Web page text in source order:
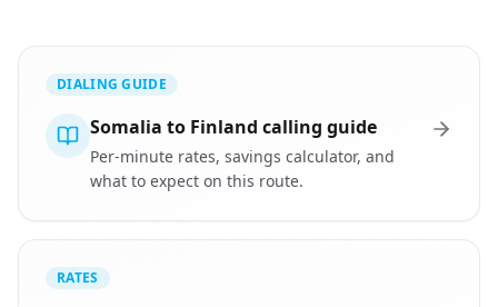
DIALING GUIDE
Somalia to Finland calling guide
Per-minute rates, savings calculator, and
what to expect on this route.
RATES